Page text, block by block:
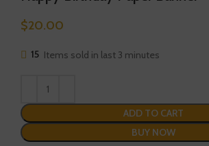
$20.00
15 Items sold in last 3 minutes
ADD TO CART
BUY NOW